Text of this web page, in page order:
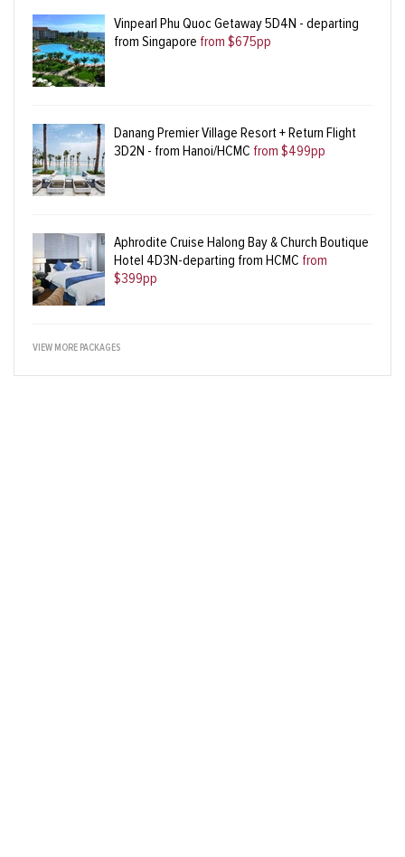
Vinpearl Phu Quoc Getaway 5D4N - departing
from Singapore from $675pp
Danang Premier Village Resort + Return Flight
3D2N - from Hanoi/HCMC from $499pp
Aphrodite Cruise Halong Bay & Church Boutique
Hotel 4D3N-departing from HCMC from
$399pp
VIEW MORE PACKAGES